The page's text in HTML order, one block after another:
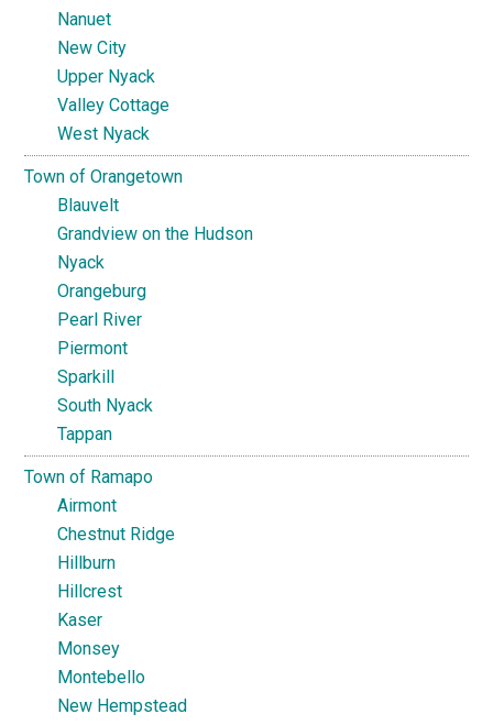
Nanuet
New City
Upper Nyack
Valley Cottage
West Nyack
Town of Orangetown
Blauvelt
Grandview on the Hudson
Nyack
Orangeburg
Pearl River
Piermont
Sparkill
South Nyack
Tappan
Town of Ramapo
Airmont
Chestnut Ridge
Hillburn
Hillcrest
Kaser
Monsey
Montebello
New Hempstead